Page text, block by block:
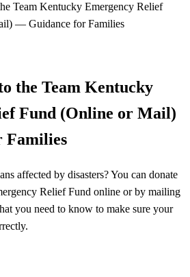
Team Kentucky Emergency Relief
— Guidance for Families
the Team Kentucky
Fund (Online or Mail)
affected by disasters? You can donate
Relief Fund online or by mailing
you need to know to make sure your